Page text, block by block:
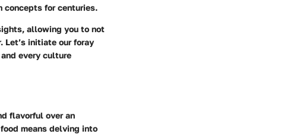
concepts for centuries.
allowing you to not
Let’s initiate our foray
every culture
flavorful over an
means delving into